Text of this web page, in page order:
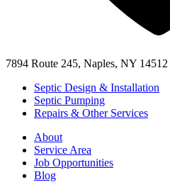
7894 Route 245, Naples, NY 14512
Septic Design & Installation
Septic Pumping
Repairs & Other Services
About
Service Area
Job Opportunities
Blog